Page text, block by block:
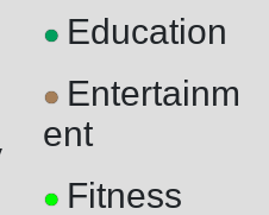
● Education
● Entertainm
ent
● Fitness